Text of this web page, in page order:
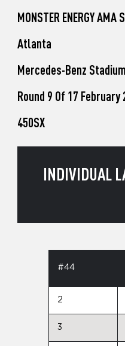
Unadilla
MONSTER ENERGY AMA
Atlanta
Mercedes-Benz
Round 9 Of 17 February
450SX
INDIVIDUAL
#44
2
3